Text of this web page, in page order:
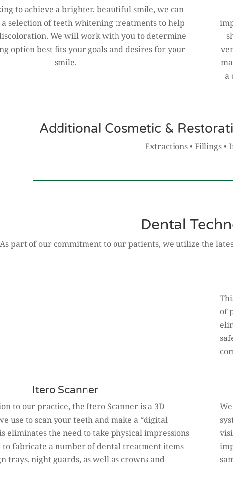
to achieve a brighter, beautiful smile, we can
selection of teeth whitening treatments to help
We will work with you to determine
option best fits your goals and desires for your
smile.
a
Additional Cosmetic &
Extractions • Fillings •
Dental
As part of our commitment to our patients, we utilize the
of
Itero Scanner
to our practice, the Itero Scanner is a 3D
use to scan your teeth and make a “digital
eliminates the need to take physical impressions
to fabricate a number of dental treatment items
trays, night guards, as well as crowns and